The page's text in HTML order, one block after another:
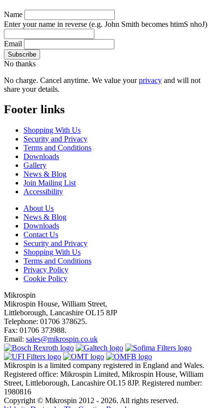
Name
Enter your name in reverse (e.g. John Smith becomes htimS nhoJ)
Email
No thanks
No charge. Cancel anytime. We value yourprivacy and will not
share your details.
Footer links
Shopping With Us
Security and Privacy
Terms and Conditions
Downloads
Gallery
News & Blog
Join Mailing List
Accessibility
About Us
News & Blog
Downloads
Contact Us
Security and Privacy
Shopping With Us
Terms and Conditions
Privacy Policy
Cookie Policy
Mikrospin
Mikrospin House, William Street,
Littleborough, Lancashire OL15 8JP
Telephone: 01706 378625.
Fax: 01706 373988.
Email: sales@mikrospin.co.uk
Mikrospin is a limited company registered in England and Wales.
Registered office: Mikrospin Limited, Mikrospin House, William
Street, Littleborough, Lancashire OL15 8JP. Registered number:
1980816
Copyright © Mikrospin 2012 - 2026. All rights reserved.